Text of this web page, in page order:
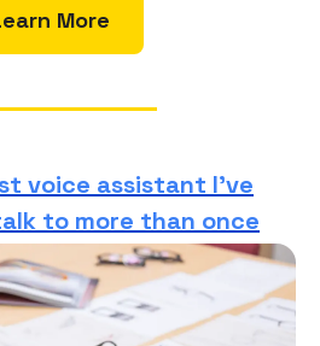
More
voice assistant I’ve
to more than once